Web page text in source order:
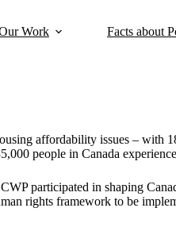
Work Facts about
affordability issues – with
people in Canada
participated in shaping
rights framework to be